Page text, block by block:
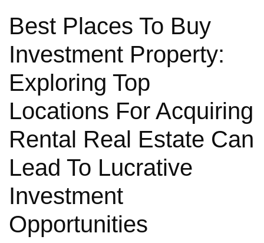
Best Places To Buy
Investment Property:
Exploring Top
Locations For Acquiring
Rental Real Estate Can
Lead To Lucrative
Investment
Opportunities